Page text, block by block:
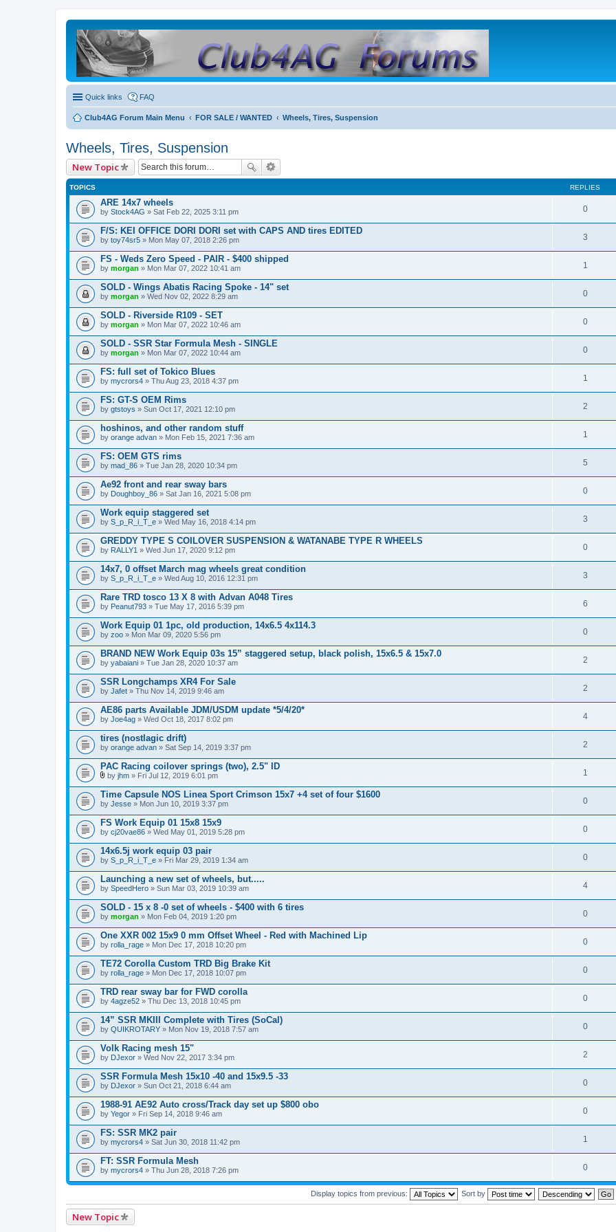
Quick links FAQ
Club4AG Forum Main Menu FOR SALE / WANTED Wheels, Tires, Suspension
Wheels, Tires, Suspension
New Topic
TOPICS REPLIES
ARE 14x7 wheels
by Stock4AG » Sat Feb 22, 2025 3:11 pm 0
F/S: KEI OFFICE DORI DORI set with CAPS AND tires EDITED
by toy74sr5 » Mon May 07, 2018 2:26 pm 3
FS - Weds Zero Speed - PAIR - $400 shipped
by morgan » Mon Mar 07, 2022 10:41 am 1
SOLD - Wings Abatis Racing Spoke - 14" set
by morgan » Wed Nov 02, 2022 8:29 am 0
SOLD - Riverside R109 - SET
by morgan » Mon Mar 07, 2022 10:46 am 0
SOLD - SSR Star Formula Mesh - SINGLE
by morgan » Mon Mar 07, 2022 10:44 am 0
FS: full set of Tokico Blues
by mycrors4 » Thu Aug 23, 2018 4:37 pm 1
FS: GT-S OEM Rims
by gtstoys » Sun Oct 17, 2021 12:10 pm 2
hoshinos, and other random stuff
by orange advan » Mon Feb 15, 2021 7:36 am 1
FS: OEM GTS rims
by mad_86 » Tue Jan 28, 2020 10:34 pm 5
Ae92 front and rear sway bars
by Doughboy_86 » Sat Jan 16, 2021 5:08 pm 0
Work equip staggered set
by S_p_R_i_T_e » Wed May 16, 2018 4:14 pm 3
GREDDY TYPE S COILOVER SUSPENSION & WATANABE TYPE R WHEELS
by RALLY1 » Wed Jun 17, 2020 9:12 pm 0
14x7, 0 offset March mag wheels great condition
by S_p_R_i_T_e » Wed Aug 10, 2016 12:31 pm 3
Rare TRD tosco 13 X 8 with Advan A048 Tires
by Peanut793 » Tue May 17, 2016 5:39 pm 6
Work Equip 01 1pc, old production, 14x6.5 4x114.3
by zoo » Mon Mar 09, 2020 5:56 pm 0
BRAND NEW Work Equip 03s 15” staggered setup, black polish, 15x6.5 & 15x7.0
by yabaiani » Tue Jan 28, 2020 10:37 am 2
SSR Longchamps XR4 For Sale
by Jafet » Thu Nov 14, 2019 9:46 am 2
AE86 parts Available JDM/USDM update *5/4/20*
by Joe4ag » Wed Oct 18, 2017 8:02 pm 4
tires (nostlagic drift)
by orange advan » Sat Sep 14, 2019 3:37 pm 2
PAC Racing coilover springs (two), 2.5" ID
t
t
a
c
h
m
n
(
s
)
by jhm » Fri Jul 12, 2019 6:01 pm 1
Time Capsule NOS Linea Sport Crimson 15x7 +4 set of four $1600
by Jesse » Mon Jun 10, 2019 3:37 pm 0
FS Work Equip 01 15x8 15x9
by cj20vae86 » Wed May 01, 2019 5:28 pm 0
14x6.5j work equip 03 pair
by S_p_R_i_T_e » Fri Mar 29, 2019 1:34 am 0
Launching a new set of wheels, but.....
by SpeedHero » Sun Mar 03, 2019 10:39 am 4
SOLD - 15 x 8 -0 set of wheels - $400 with 6 tires
by morgan » Mon Feb 04, 2019 1:20 pm 0
One XXR 002 15x9 0 mm Offset Wheel - Red with Machined Lip
by rolla_rage » Mon Dec 17, 2018 10:20 pm 0
TE72 Corolla Custom TRD Big Brake Kit
by rolla_rage » Mon Dec 17, 2018 10:07 pm 0
TRD rear sway bar for FWD corolla
by 4agze52 » Thu Dec 13, 2018 10:45 pm 0
14” SSR MKIII Complete with Tires (SoCal)
by QUIKROTARY » Mon Nov 19, 2018 7:57 am 0
Volk Racing mesh 15"
by DJexor » Wed Nov 22, 2017 3:34 pm 2
SSR Formula Mesh 15x10 -40 and 15x9.5 -33
by DJexor » Sun Oct 21, 2018 6:44 am 0
1988-91 AE92 Auto cross/Track day set up $800 obo
by Yegor » Fri Sep 14, 2018 9:46 am 0
FS: SSR MK2 pair
by mycrors4 » Sat Jun 30, 2018 11:42 pm 1
FT: SSR Formula Mesh
by mycrors4 » Thu Jun 28, 2018 7:26 pm 0
Display topics from previous: Sort by
New Topic